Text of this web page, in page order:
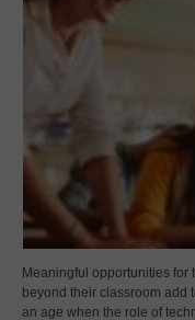
Meaningful opportunities
beyond their classroom add
an age when the role of